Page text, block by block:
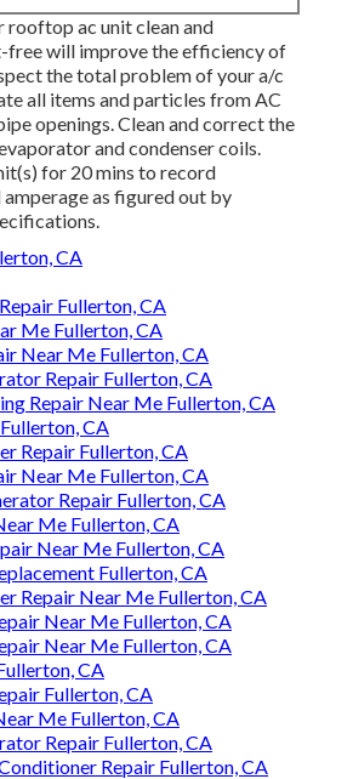
rooftop ac unit clean and
will improve the efficiency of
the total problem of your a/c
all items and particles from AC
openings. Clean and correct the
and condenser coils.
for 20 mins to record
as figured out by
CA
Fullerton, CA
Me Fullerton, CA
Near Me Fullerton, CA
Repair Fullerton, CA
Repair Near Me Fullerton, CA
CA
Repair Fullerton, CA
Near Me Fullerton, CA
Repair Fullerton, CA
Me Fullerton, CA
Near Me Fullerton, CA
Fullerton, CA
Repair Near Me Fullerton, CA
Near Me Fullerton, CA
Near Me Fullerton, CA
CA
Fullerton, CA
Me Fullerton, CA
Repair Fullerton, CA
Repair Fullerton, CA